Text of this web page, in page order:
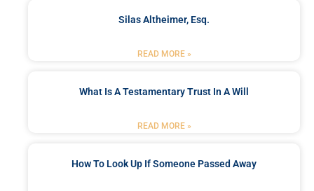
Silas Altheimer, Esq.
READ MORE »
What Is A Testamentary Trust In A Will
READ MORE »
How To Look Up If Someone Passed Away